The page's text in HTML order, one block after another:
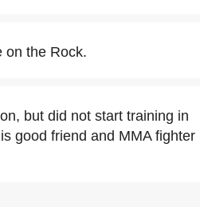
on the Rock.
but did not start training in
good friend and MMA fighter